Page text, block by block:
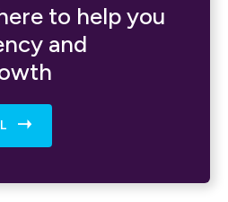
to help you
and